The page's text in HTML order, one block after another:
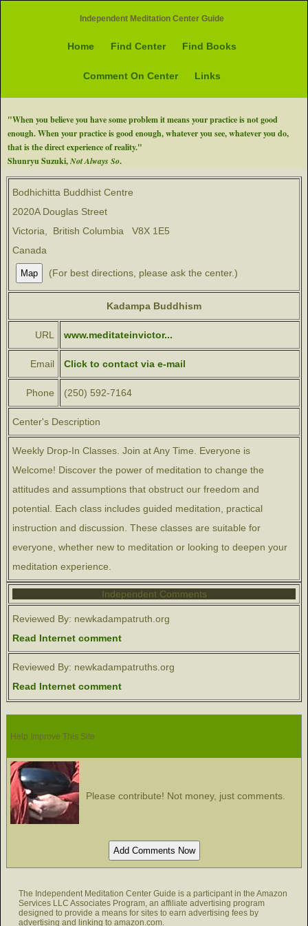
Independent Meditation Center Guide
Home Find Center Find Books
Comment On Center Links
"When you believe you have some problem it means your practice is not good
enough. When your practice is good enough, whatever you see, whatever you do,
that is the direct experience of reality."
Shunryu Suzuki,Not Always So.
Bodhichitta Buddhist Centre
2020A Douglas Street
Victoria, British Columbia V8X 1E5
Canada
(For best directions, please ask the center.)
Kadampa Buddhism
URL www.meditateinvictor...
Email Click to contact via e-mail
Phone (250) 592-7164
Center's Description
Weekly Drop-In Classes. Join at Any Time. Everyone is
Welcome! Discover the power of meditation to change the
attitudes and assumptions that obstruct our freedom and
potential. Each class includes guided meditation, practical
instruction and discussion. These classes are suitable for
everyone, whether new to meditation or looking to deepen your
meditation experience.
Independent Comments
Reviewed By: newkadampatruth.org
Read Internet comment
Reviewed By: newkadampatruths.org
Read Internet comment
Help Improve This Site
Please contribute! Not money, just comments.
The Independent Meditation Center Guide is a participant in the Amazon
Services LLC Associates Program, an affiliate advertising program
designed to provide a means for sites to earn advertising fees by
advertising and linking to amazon.com.